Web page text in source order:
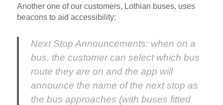
Another one of our customers, Lothian buses, uses
beacons to aid accessibility:
Next Stop Announcements: when on a
bus, the customer can select which bus
route they are on and the app will
announce the name of the next stop as
the bus approaches (with buses fitted